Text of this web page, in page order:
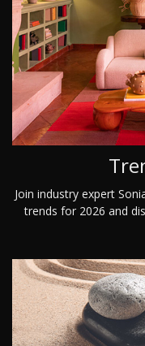
Join industry expert
trends for 2026 and